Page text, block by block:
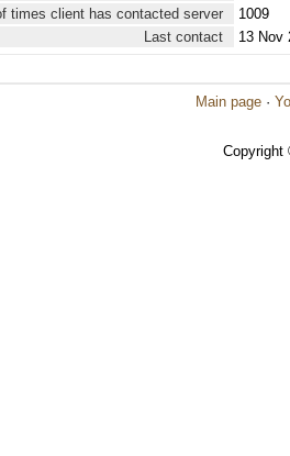
times client has contacted server
1009
Last contact
13 Nov
Main page ·
Copyright